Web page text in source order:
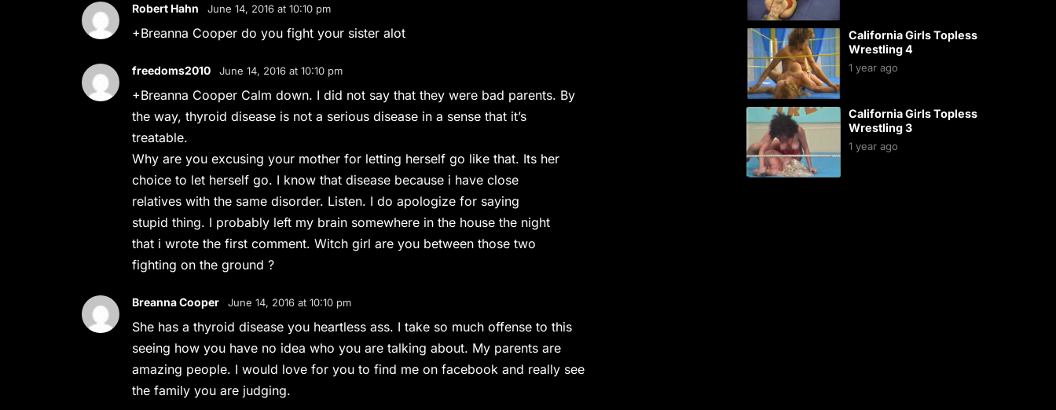
Robert Hahn June 14, 2016 at 10:10 pm
+Breanna Cooper do you fight your sister alot
freedoms2010 June 14, 2016 at 10:10 pm
+Breanna Cooper Calm down. I did not say that they were bad parents. By
the way, thyroid disease is not a serious disease in a sense that it’s
treatable.
Why are you excusing your mother for letting herself go like that. Its her
choice to let herself go. I know that disease because i have close
relatives with the same disorder. Listen. I do apologize for saying
stupid thing. I probably left my brain somewhere in the house the night
that i wrote the first comment. Witch girl are you between those two
fighting on the ground ?
Breanna Cooper June 14, 2016 at 10:10 pm
She has a thyroid disease you heartless ass. I take so much offense to this
seeing how you have no idea who you are talking about. My parents are
amazing people. I would love for you to find me on facebook and really see
the family you are judging.
California Girls Topless
Wrestling 4
1 year ago
California Girls Topless
Wrestling 3
1 year ago